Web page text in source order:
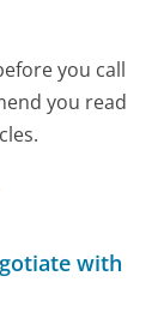
you call
you read
with